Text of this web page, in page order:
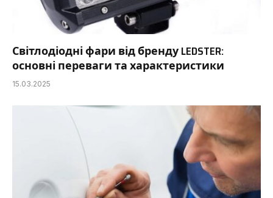
Світлодіодні фари від бренду LEDSTER:
основні переваги та характеристики
15.03.2025